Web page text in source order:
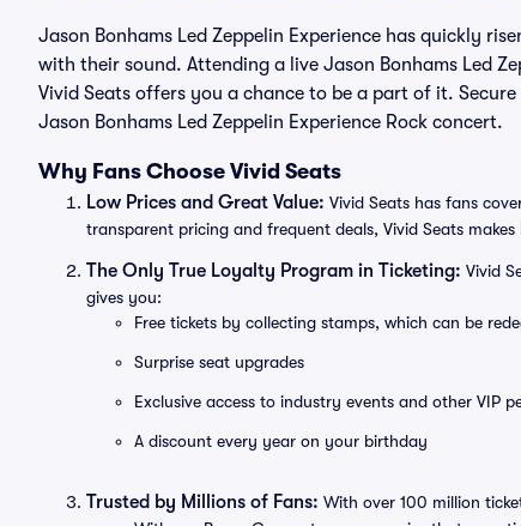
Jason Bonhams Led Zeppelin Experience has quickly
with their sound. Attending a live Jason Bonhams Led
Vivid Seats offers you a chance to be a part of it.
Jason Bonhams Led Zeppelin Experience Rock concert.
Why Fans Choose Vivid Seats
Low Prices and Great Value: Vivid Seats has fans
transparent pricing and frequent deals, Vivid Seats
The Only True Loyalty Program in Ticketing: Vivid
gives you:
Free tickets by collecting stamps, which can be
Surprise seat upgrades
Exclusive access to industry events and other VIP
A discount every year on your birthday
Trusted by Millions of Fans: With over 100 million